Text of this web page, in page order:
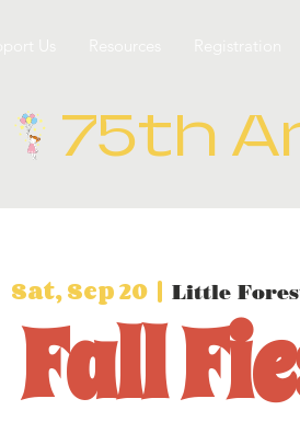
Sat, Sep 20
  |
Little
Fall